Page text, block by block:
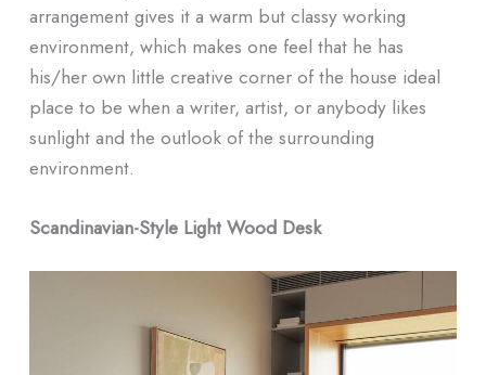
arrangement gives it a warm but classy working
environment, which makes one feel that he has
his/her own little creative corner of the house ideal
place to be when a writer, artist, or anybody likes
sunlight and the outlook of the surrounding
environment.
Scandinavian-Style Light Wood Desk